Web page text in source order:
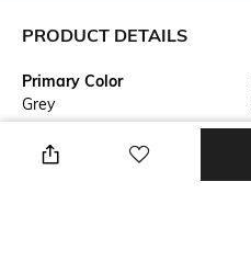
PRODUCT DETAILS
Primary Color
Grey
Package Contains